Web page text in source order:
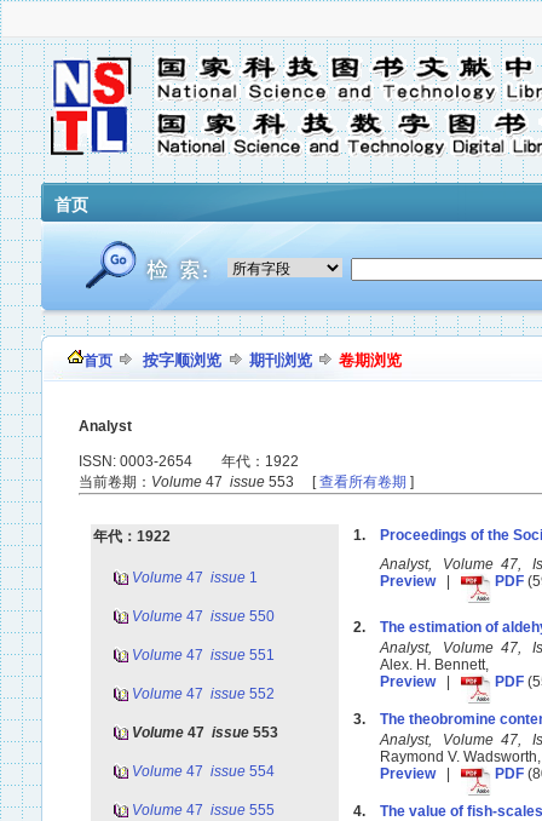
首页
首页 按字顺浏览 期刊浏览 卷期浏览
Analyst
ISSN: 0003-2654 年代：1922
当前卷期： Volume 47 issue 553 [查看所有卷期 ]
年代：1922
Volume 47 issue 1
Volume 47 issue 550
Volume 47 issue 551
Volume 47 issue 552
Volume 47 issue 553
Volume 47 issue 554
Volume 47 issue 555
1.
Proceedings of the
Analyst, Volume 47,
Preview| PDF
2.
The estimation of
Analyst, Volume 47,
Alex. H. Bennett,
Preview| PDF
3.
The theobromine
Analyst, Volume 47,
Raymond V.
Preview| PDF
4.
The value of fish-